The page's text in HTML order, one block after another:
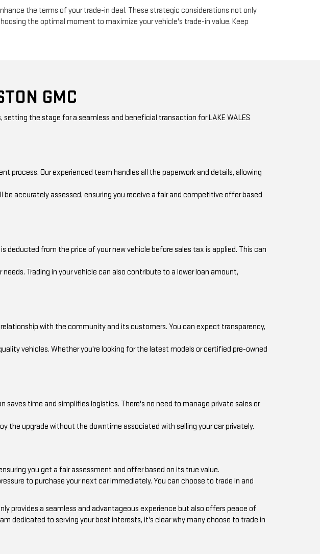
the terms of your trade-in deal. These strategic considerations not only
the optimal moment to maximize your vehicle's trade-in value. Keep
GMC
the stage for a seamless and beneficial transaction for LAKE WALES
process. Our experienced team handles all the paperwork and details, allowing
accurately assessed, ensuring you receive a fair and competitive offer based
deducted from the price of your new vehicle before sales tax is applied. This can
Trading in your vehicle can also contribute to a lower loan amount,
with the community and its customers. You can expect transparency,
vehicles. Whether you're looking for the latest models or certified pre-owned
saves time and simplifies logistics. There's no need to manage private sales or
the upgrade without the downtime associated with selling your car privately.
you get a fair assessment and offer based on its true value.
to purchase your next car immediately. You can choose to trade in and
provides a seamless and advantageous experience but also offers peace of
dedicated to serving your best interests, it's clear why many choose to trade in